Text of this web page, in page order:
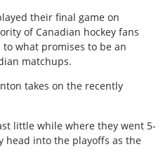
their final game on
of Canadian hockey fans
what promises to be an
matchups.
takes on the recently
little while where they went 5-
head into the playoffs as the